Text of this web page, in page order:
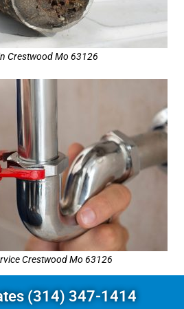
Crestwood Mo 63126
Crestwood Mo 63126
(314) 347-1414